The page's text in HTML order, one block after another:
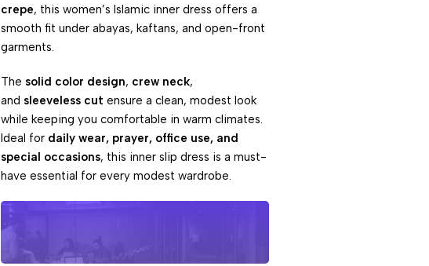
crepe, this women’s Islamic inner dress offers a
smooth fit under abayas, kaftans, and open-front
garments.
The solid color design, crew neck,
and sleeveless cut ensure a clean, modest look
while keeping you comfortable in warm climates.
Ideal for daily wear, prayer, office use, and
special occasions, this inner slip dress is a must-
have essential for every modest wardrobe.